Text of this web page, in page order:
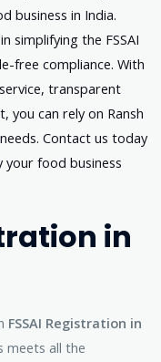
business in India.
simplifying the FSSAI
free compliance. With
transparent
you can rely on Ransh
Contact us today
your food business
in
FSSAI Registration in
meets all the